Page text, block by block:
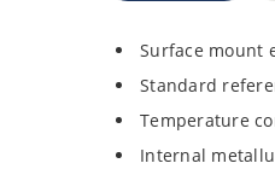
Surface mount
Standard
Temperature
Internal